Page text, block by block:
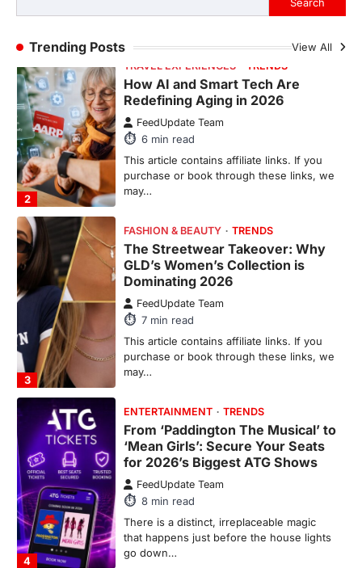
2
TRAVEL EXPERIENCES TRENDS
Redefining Aging in 2026
FeedUpdate Team
6min read
This article contains affiliate links. If you
purchase or book through these links, we
may…
FASHION & BEAUTY TRENDS
The Streetwear Takeover: Why
Dominating 2026
FeedUpdate Team
7min read
This article contains affiliate links. If you
purchase or book through these links, we
may…
4
ENTERTAINMENT TRENDS
From ‘Paddington The Musical’ to
for 2026’s Biggest ATG Shows
FeedUpdate Team
8min read
There is a distinct, irreplaceable magic
that happens just before the house lights
go down…
ENTERTAINMENT TRENDS
From Formula 1 to Pro Padel: